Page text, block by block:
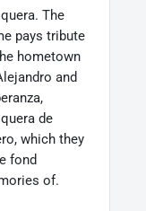
The
pays tribute
hometown
and
de
which they
fond
of.